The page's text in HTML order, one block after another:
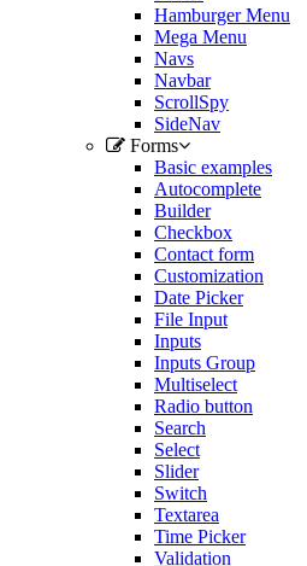
Hamburger Menu
Mega Menu
Navs
Navbar
ScrollSpy
SideNav
Forms
Basic examples
Autocomplete
Builder
Checkbox
Contact form
Customization
Date Picker
File Input
Inputs
Inputs Group
Multiselect
Radio button
Search
Select
Slider
Switch
Textarea
Time Picker
Validation